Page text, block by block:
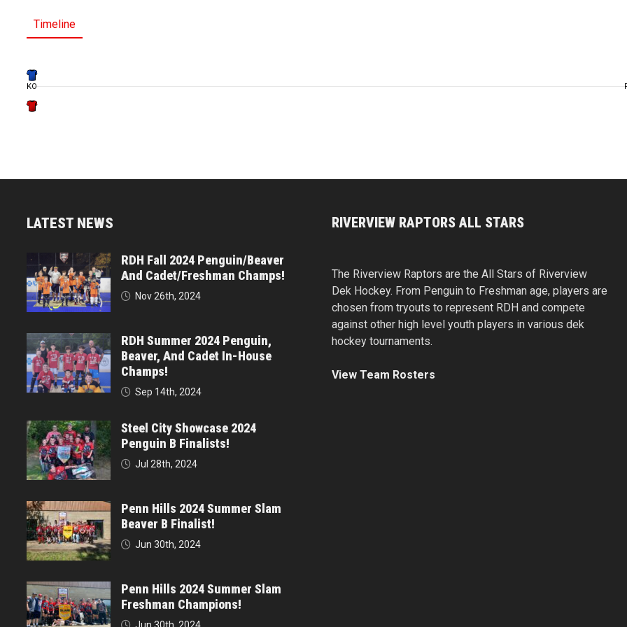
Timeline
KO
LATEST NEWS
RDH Fall 2024 Penguin/Beaver
And Cadet/Freshman Champs!
Nov 26th, 2024
RDH Summer 2024 Penguin,
Beaver, And Cadet In-House
Champs!
Sep 14th, 2024
Steel City Showcase 2024
Penguin B Finalists!
Jul 28th, 2024
Penn Hills 2024 Summer Slam
Beaver B Finalist!
Jun 30th, 2024
Penn Hills 2024 Summer Slam
Freshman Champions!
RIVERVIEW RAPTORS ALL STARS
The Riverview Raptors are the All Stars of Riverview
Dek Hockey. From Penguin to Freshman age, players are
chosen from tryouts to represent RDH and compete
against other high level youth players in various dek
hockey tournaments.
View Team Rosters